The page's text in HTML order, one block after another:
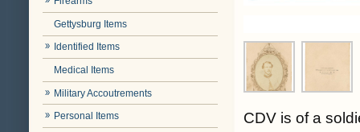
Gettysburg Items
Identified Items
Medical Items
Military Accoutrements
Personal Items
CDV is of a